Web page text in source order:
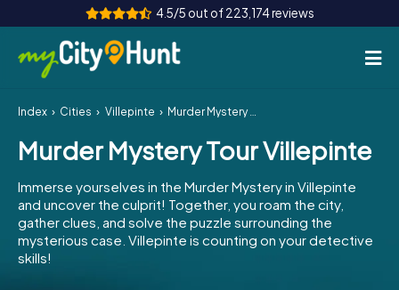
4.5/5 out of 223,174 reviews
How it works
Cities
Tours
Team Building
Index Cities Villepinte Murder Mystery Tour Villepinte
Murder Mystery Tour Villepinte
Immerse yourselves in the Murder Mystery in Villepinte
and uncover the culprit! Together, you roam the city,
gather clues, and solve the puzzle surrounding the
mysterious case. Villepinte is counting on your detective
skills!